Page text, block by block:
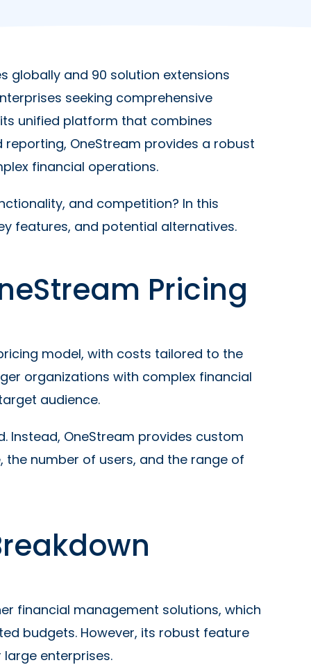
globally and 90 solution extensions
seeking comprehensive
unified platform that combines
OneStream provides a robust
financial operations.
and competition? In this
features, and potential alternatives.
Pricing
model, with costs tailored to the
organizations with complex financial
audience.
Instead, OneStream provides custom
number of users, and the range of
financial management solutions, which
budgets. However, its robust feature
enterprises.